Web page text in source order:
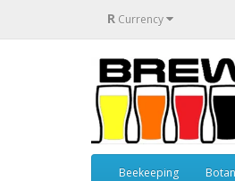
R Currency
Beekeeping